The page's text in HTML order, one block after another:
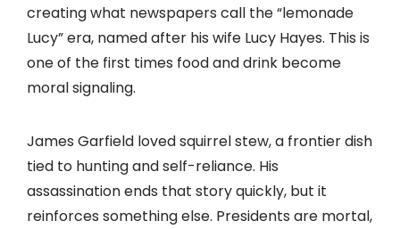
creating what newspapers call the “lemonade
Lucy” era, named after his wife Lucy Hayes. This is
one of the first times food and drink become
moral signaling.
James Garfield loved squirrel stew, a frontier dish
tied to hunting and self-reliance. His
assassination ends that story quickly, but it
reinforces something else. Presidents are mortal,